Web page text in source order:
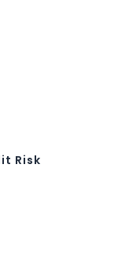
Risk